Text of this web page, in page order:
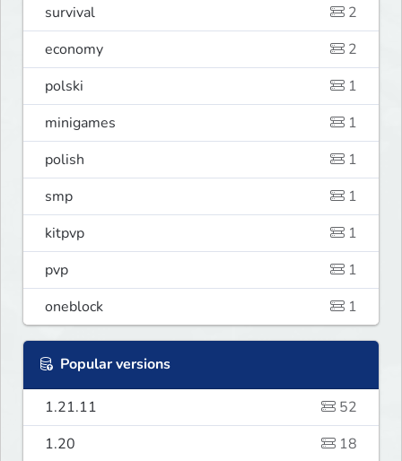
survival
2
economy
2
polski
1
minigames
1
polish
1
smp
1
kitpvp
1
pvp
1
oneblock
1
Popular versions
1.21.11
52
1.20
18